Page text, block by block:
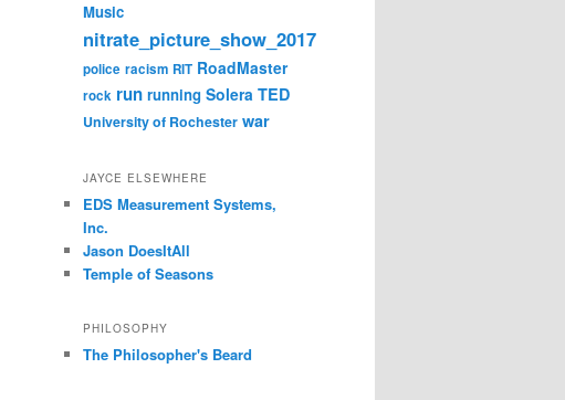
Music
nitrate_picture_show_2017
police racism RIT RoadMaster
rock run running Solera TED
University of Rochester war
JAYCE ELSEWHERE
EDS Measurement Systems,
Inc.
Jason DoesItAll
Temple of Seasons
PHILOSOPHY
The Philosopher's Beard